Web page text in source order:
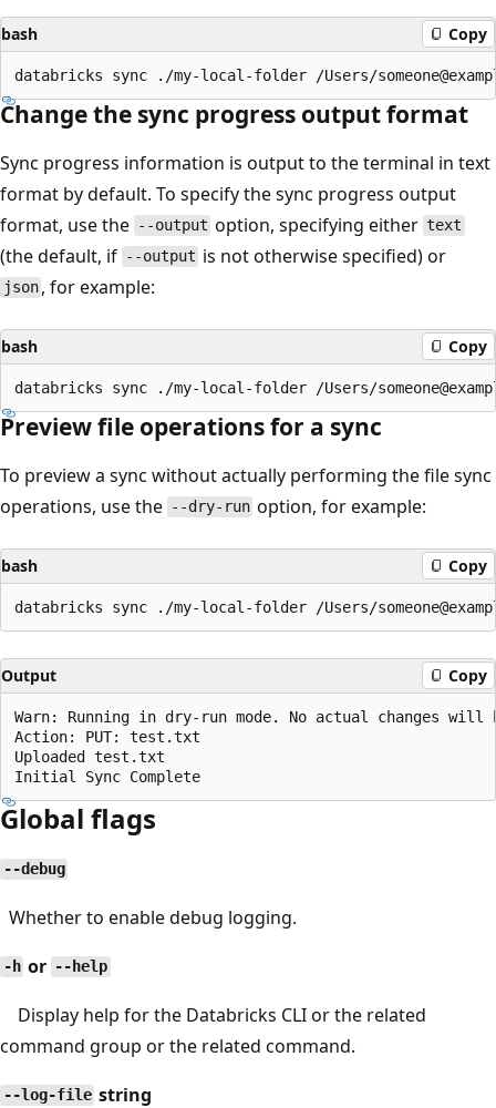
bash Copy
Change the sync progress output format
Sync progress information is output to the terminal in text
format by default. To specify the sync progress output
format, use the --output option, specifying eithertext
(the default, if --output is not otherwise specified) or
json , for example:
bash Copy
Preview file operations for a sync
To preview a sync without actually performing the file sync
operations, use the --dry-run option, for example:
bash Copy
Output Copy
Warn: Running in dry-run mode. No actual changes will
Action: PUT: test.txt
Uploaded test.txt
Global flags
--debug
Whether to enable debug logging.
-h or --help
Display help for the Databricks CLI or the related
command group or the related command.
--log-file string